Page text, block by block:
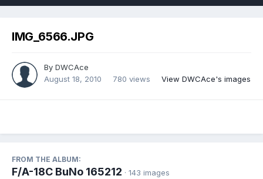
IMG_6566.JPG
By DWCAce
August 18, 2010
780 views View DWCAce's images
FROM THE ALBUM:
F/A-18C BuNo 165212 · 143 images